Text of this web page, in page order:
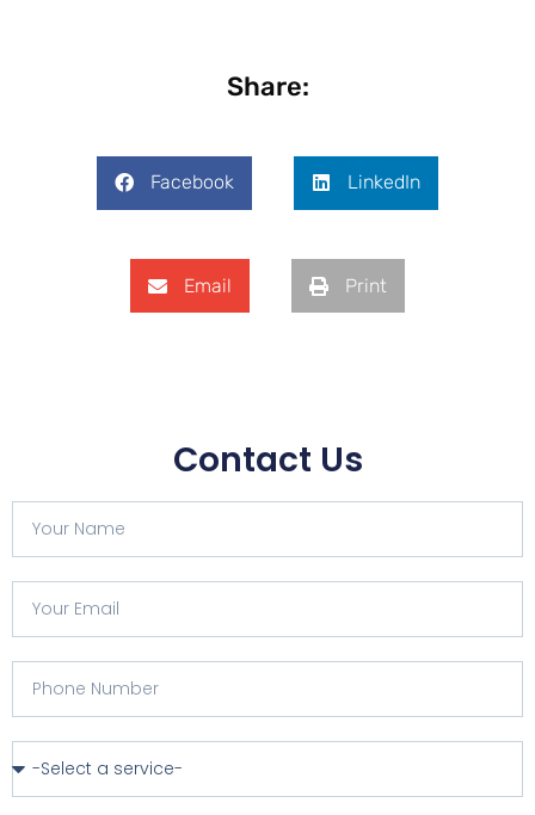
Share:
Facebook LinkedIn
Email Print
Contact Us